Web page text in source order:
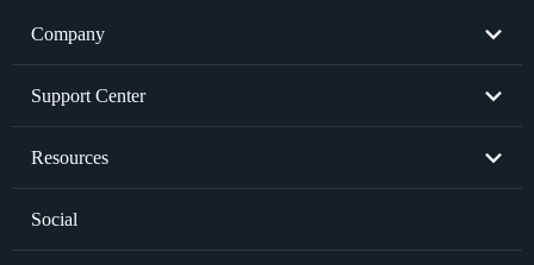
Company
About Us
Privacy Policy
Support Center
Resend License Key
Resources
Graphics Card Issues
Social